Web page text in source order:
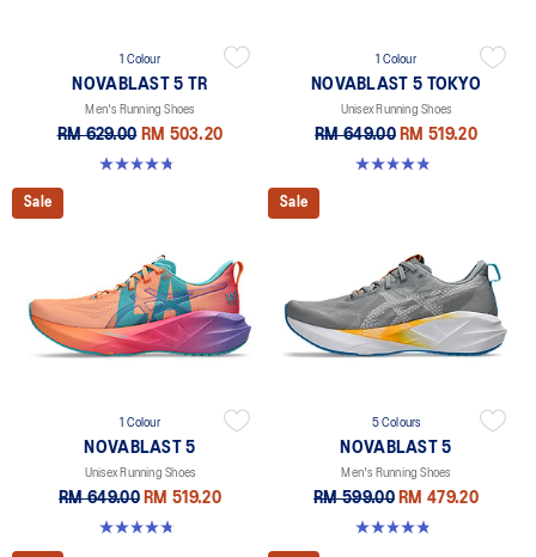
1 Colour
NOVABLAST 5 TR
Men's Running Shoes
RM 629.00 RM 503.20
4.8 out of 5 stars. 41 reviews
1 Colour
NOVABLAST 5 TOKYO
Unisex Running Shoes
RM 649.00 RM 519.20
4.8 out of 5 stars. 101 reviews
Sale
1 Colour
NOVABLAST 5
Unisex Running Shoes
RM 649.00 RM 519.20
4.8 out of 5 stars. 80 reviews
Sale
5 Colours
NOVABLAST 5
Men's Running Shoes
RM 599.00 RM 479.20
4.8 out of 5 stars. 2783 reviews